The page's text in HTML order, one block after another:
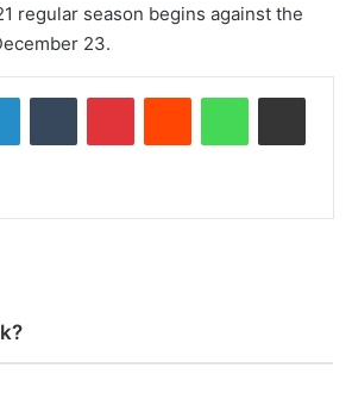
regular season begins against the
23.